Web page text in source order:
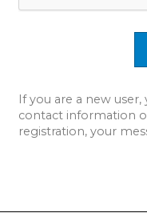
If you are a new
contact information
registration, your